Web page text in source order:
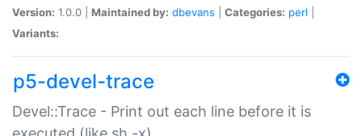
Version: 1.0.0 | Maintained by: dbevans Categories: perl
Variants:
p5-devel-trace
Devel::Trace - Print out each line before it is